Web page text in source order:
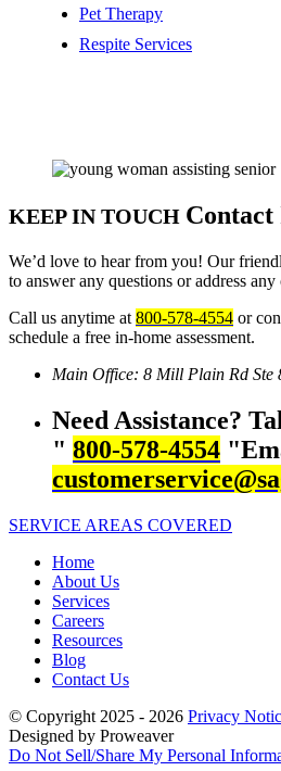
Pet Therapy
Respite Services
KEEP IN TOUCH
We’d love to hear from you! Our
to answer any questions or address any
Call us anytime at 800-578-4554 or
schedule a free in-home assessment.
Main Office: 8 Mill Plain Rd Ste
Need Assistance?
800-578-4554
SERVICE AREAS COVERED
Home
About Us
Services
Careers
Resources
Blog
Contact Us
© Copyright 2025 - 2026 Privacy
Designed by Proweaver
Do Not Sell/Share My Personal